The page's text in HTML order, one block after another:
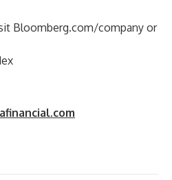
Bloomberg.com/company or